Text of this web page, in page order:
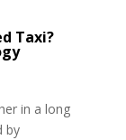
Taxi?
in a long
by